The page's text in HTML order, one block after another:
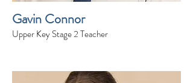
Gavin Connor
Upper Key Stage 2 Teacher